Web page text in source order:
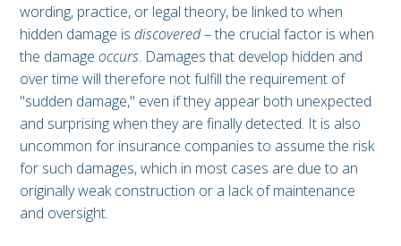
wording, practice, or legal theory, be linked to when
hidden damage is discovered– the crucial factor is when
the damage occurs. Damages that develop hidden and
over time will therefore not fulfill the requirement of
"sudden damage," even if they appear both unexpected
and surprising when they are finally detected. It is also
uncommon for insurance companies to assume the risk
for such damages, which in most cases are due to an
originally weak construction or a lack of maintenance
and oversight.